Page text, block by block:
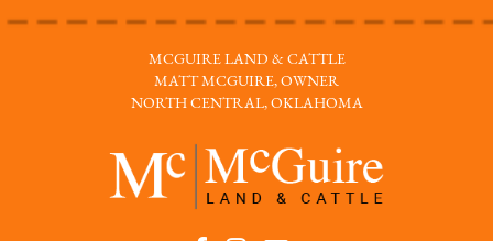
MCGUIRE LAND & CATTLE
MATT MCGUIRE, OWNER
NORTH CENTRAL, OKLAHOMA